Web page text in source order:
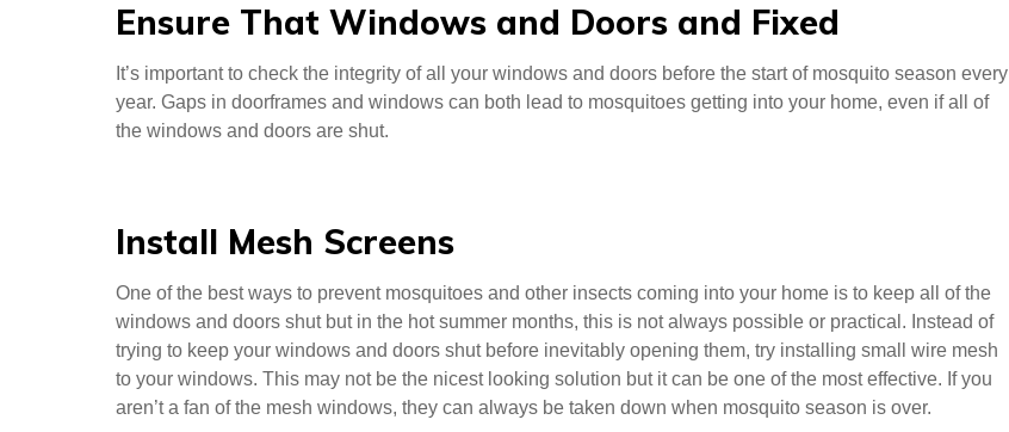
Ensure That Windows and Doors and Fixed
It’s important to check the integrity of all your windows and doors before the start of mosquito season every
year. Gaps in doorframes and windows can both lead to mosquitoes getting into your home, even if all of
the windows and doors are shut.
Install Mesh Screens
One of the best ways to prevent mosquitoes and other insects coming into your home is to keep all of the
windows and doors shut but in the hot summer months, this is not always possible or practical. Instead of
trying to keep your windows and doors shut before inevitably opening them, try installing small wire mesh
to your windows. This may not be the nicest looking solution but it can be one of the most effective. If you
aren’t a fan of the mesh windows, they can always be taken down when mosquito season is over.